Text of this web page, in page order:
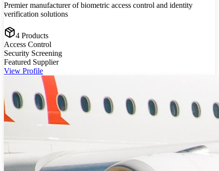
Premier manufacturer of biometric access control and identity
verification solutions
4 Products
Access Control
Security Screening
Featured Supplier
View Profile